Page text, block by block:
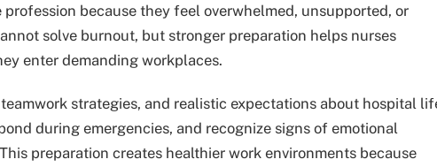
because they feel overwhelmed, unsupported, or
solve burnout, but stronger preparation helps nurses
enter demanding workplaces.
strategies, and realistic expectations about hospital
during emergencies, and recognize signs of emotional
preparation creates healthier work environments because